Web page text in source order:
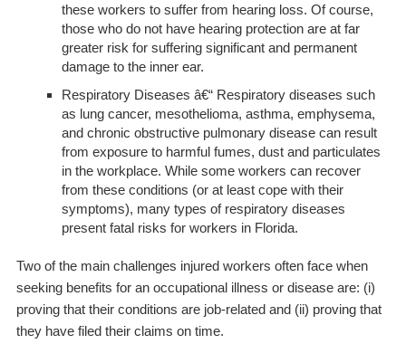
these workers to suffer from hearing loss. Of course,
those who do not have hearing protection are at far
greater risk for suffering significant and permanent
damage to the inner ear.
Respiratory Diseases â€“ Respiratory diseases such
as lung cancer, mesothelioma, asthma, emphysema,
and chronic obstructive pulmonary disease can result
from exposure to harmful fumes, dust and particulates
in the workplace. While some workers can recover
from these conditions (or at least cope with their
symptoms), many types of respiratory diseases
present fatal risks for workers in Florida.
Two of the main challenges injured workers often face when
seeking benefits for an occupational illness or disease are: (i)
proving that their conditions are job-related and (ii) proving that
they have filed their claims on time.